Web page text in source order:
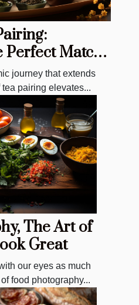
Perfect Match
journey that extends
pairing elevates...
The Art of
Great
our eyes as much
food photography...